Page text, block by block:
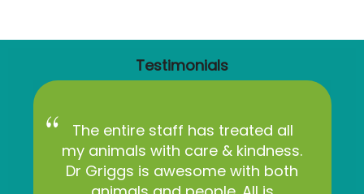
Testimonials
The entire staff has treated all
my animals with care & kindness.
Dr Griggs is awesome with both